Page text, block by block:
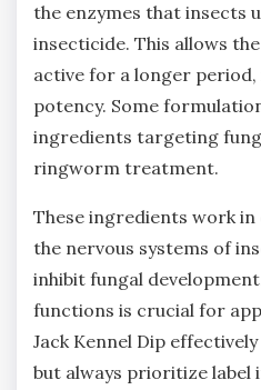
the enzymes that insects
insecticide. This allows
active for a longer
potency. Some
ingredients targeting
ringworm treatment.
These ingredients work
the nervous systems of
inhibit fungal
functions is crucial for
Jack Kennel Dip
but always prioritize